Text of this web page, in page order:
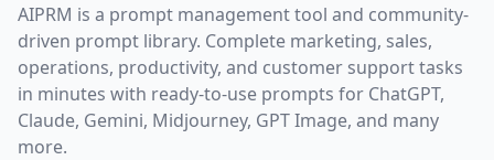
AIPRM is a prompt management tool and community-
driven prompt library. Complete marketing, sales,
operations, productivity, and customer support tasks
in minutes with ready-to-use prompts for ChatGPT,
Claude, Gemini, Midjourney, GPT Image, and many
more.